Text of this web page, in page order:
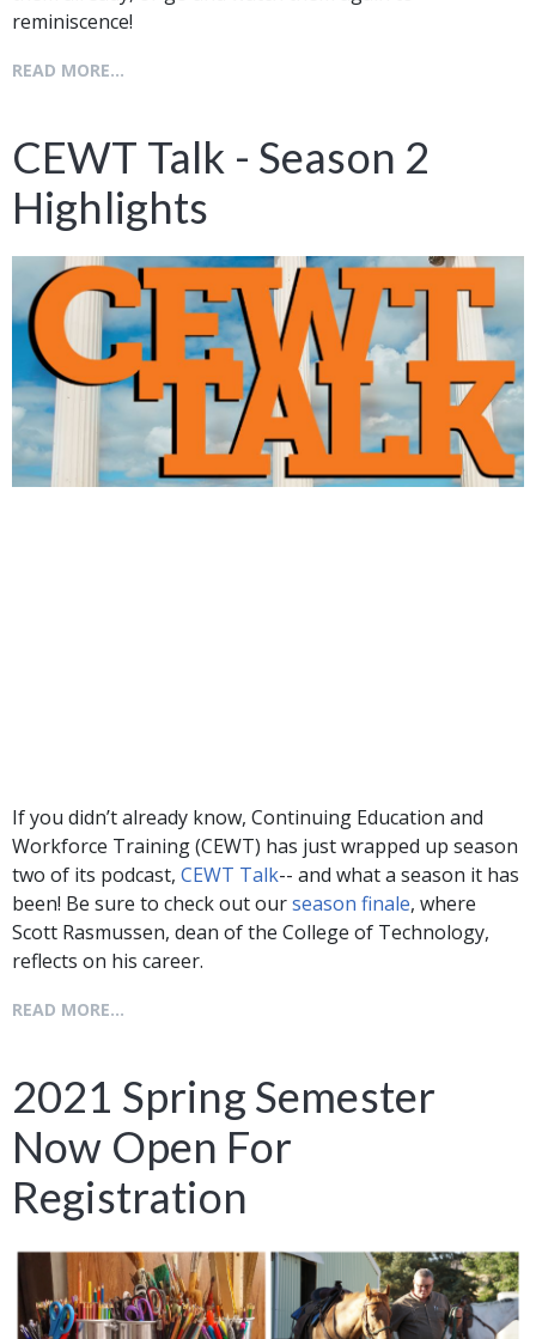
reminiscence!
READ MORE...
CEWT Talk - Season 2
Highlights
If you didn’t already know, Continuing Education and
Workforce Training (CEWT) has just wrapped up season
two of its podcast, CEWT Talk-- and what a season it has
been! Be sure to check out ourseason finale, where
Scott Rasmussen, dean of the College of Technology,
reflects on his career.
READ MORE...
2021 Spring Semester
Now Open For
Registration